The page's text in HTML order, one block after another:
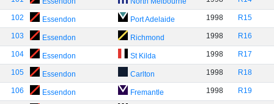
102 Essendon Port Adelaide 1998 R15
103 Essendon Richmond 1998 R16
104 Essendon St Kilda 1998 R17
105 Essendon Carlton 1998 R18
106 Essendon Fremantle 1998 R19